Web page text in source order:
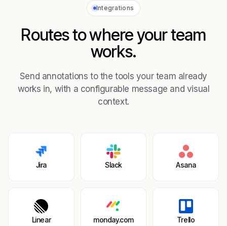
Integrations
Routes to where your team
works.
Send annotations to the tools your team already
works in, with a configurable message and visual
context.
Jira Slack Asana
Linear monday.com Trello